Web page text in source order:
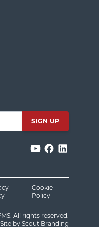
Cookie
Policy
All rights reserved.
Site by Scout Branding